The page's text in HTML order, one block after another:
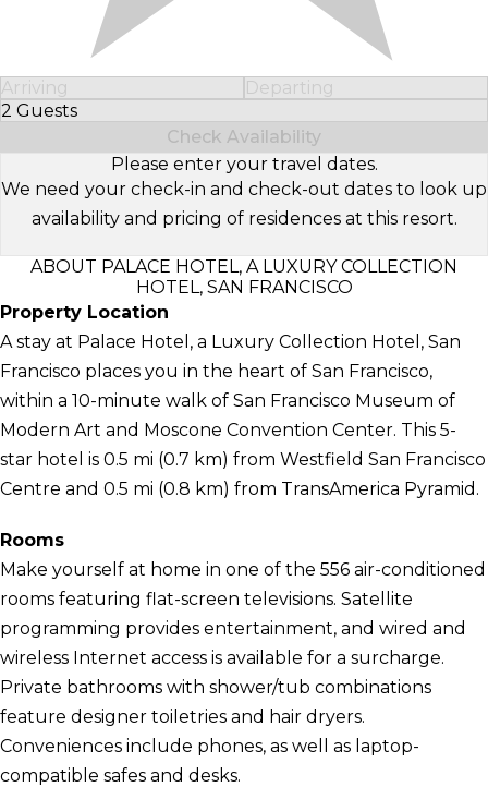
Arriving
Departing
2 Guests
Select Number of Guests
Check Availability
Please enter your travel dates.
We need your check-in and check-out dates to look up
availability and pricing of residences at this resort.
ABOUT PALACE HOTEL, A LUXURY COLLECTION
HOTEL, SAN FRANCISCO
Property Location
A stay at Palace Hotel, a Luxury Collection Hotel, San
Francisco places you in the heart of San Francisco,
within a 10-minute walk of San Francisco Museum of
Modern Art and Moscone Convention Center. This 5-
star hotel is 0.5 mi (0.7 km) from Westfield San Francisco
Centre and 0.5 mi (0.8 km) from TransAmerica Pyramid.
Rooms
Make yourself at home in one of the 556 air-conditioned
rooms featuring flat-screen televisions. Satellite
programming provides entertainment, and wired and
wireless Internet access is available for a surcharge.
Private bathrooms with shower/tub combinations
feature designer toiletries and hair dryers.
Conveniences include phones, as well as laptop-
compatible safes and desks.